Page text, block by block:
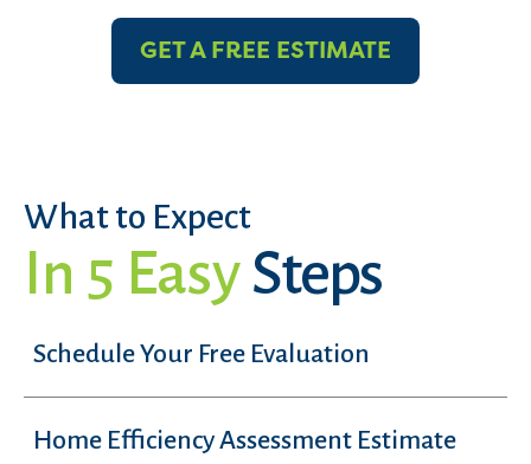
GET A FREE ESTIMATE
What to Expect
In 5 EasySteps
Schedule Your Free Evaluation
Home Efficiency Assessment Estimate